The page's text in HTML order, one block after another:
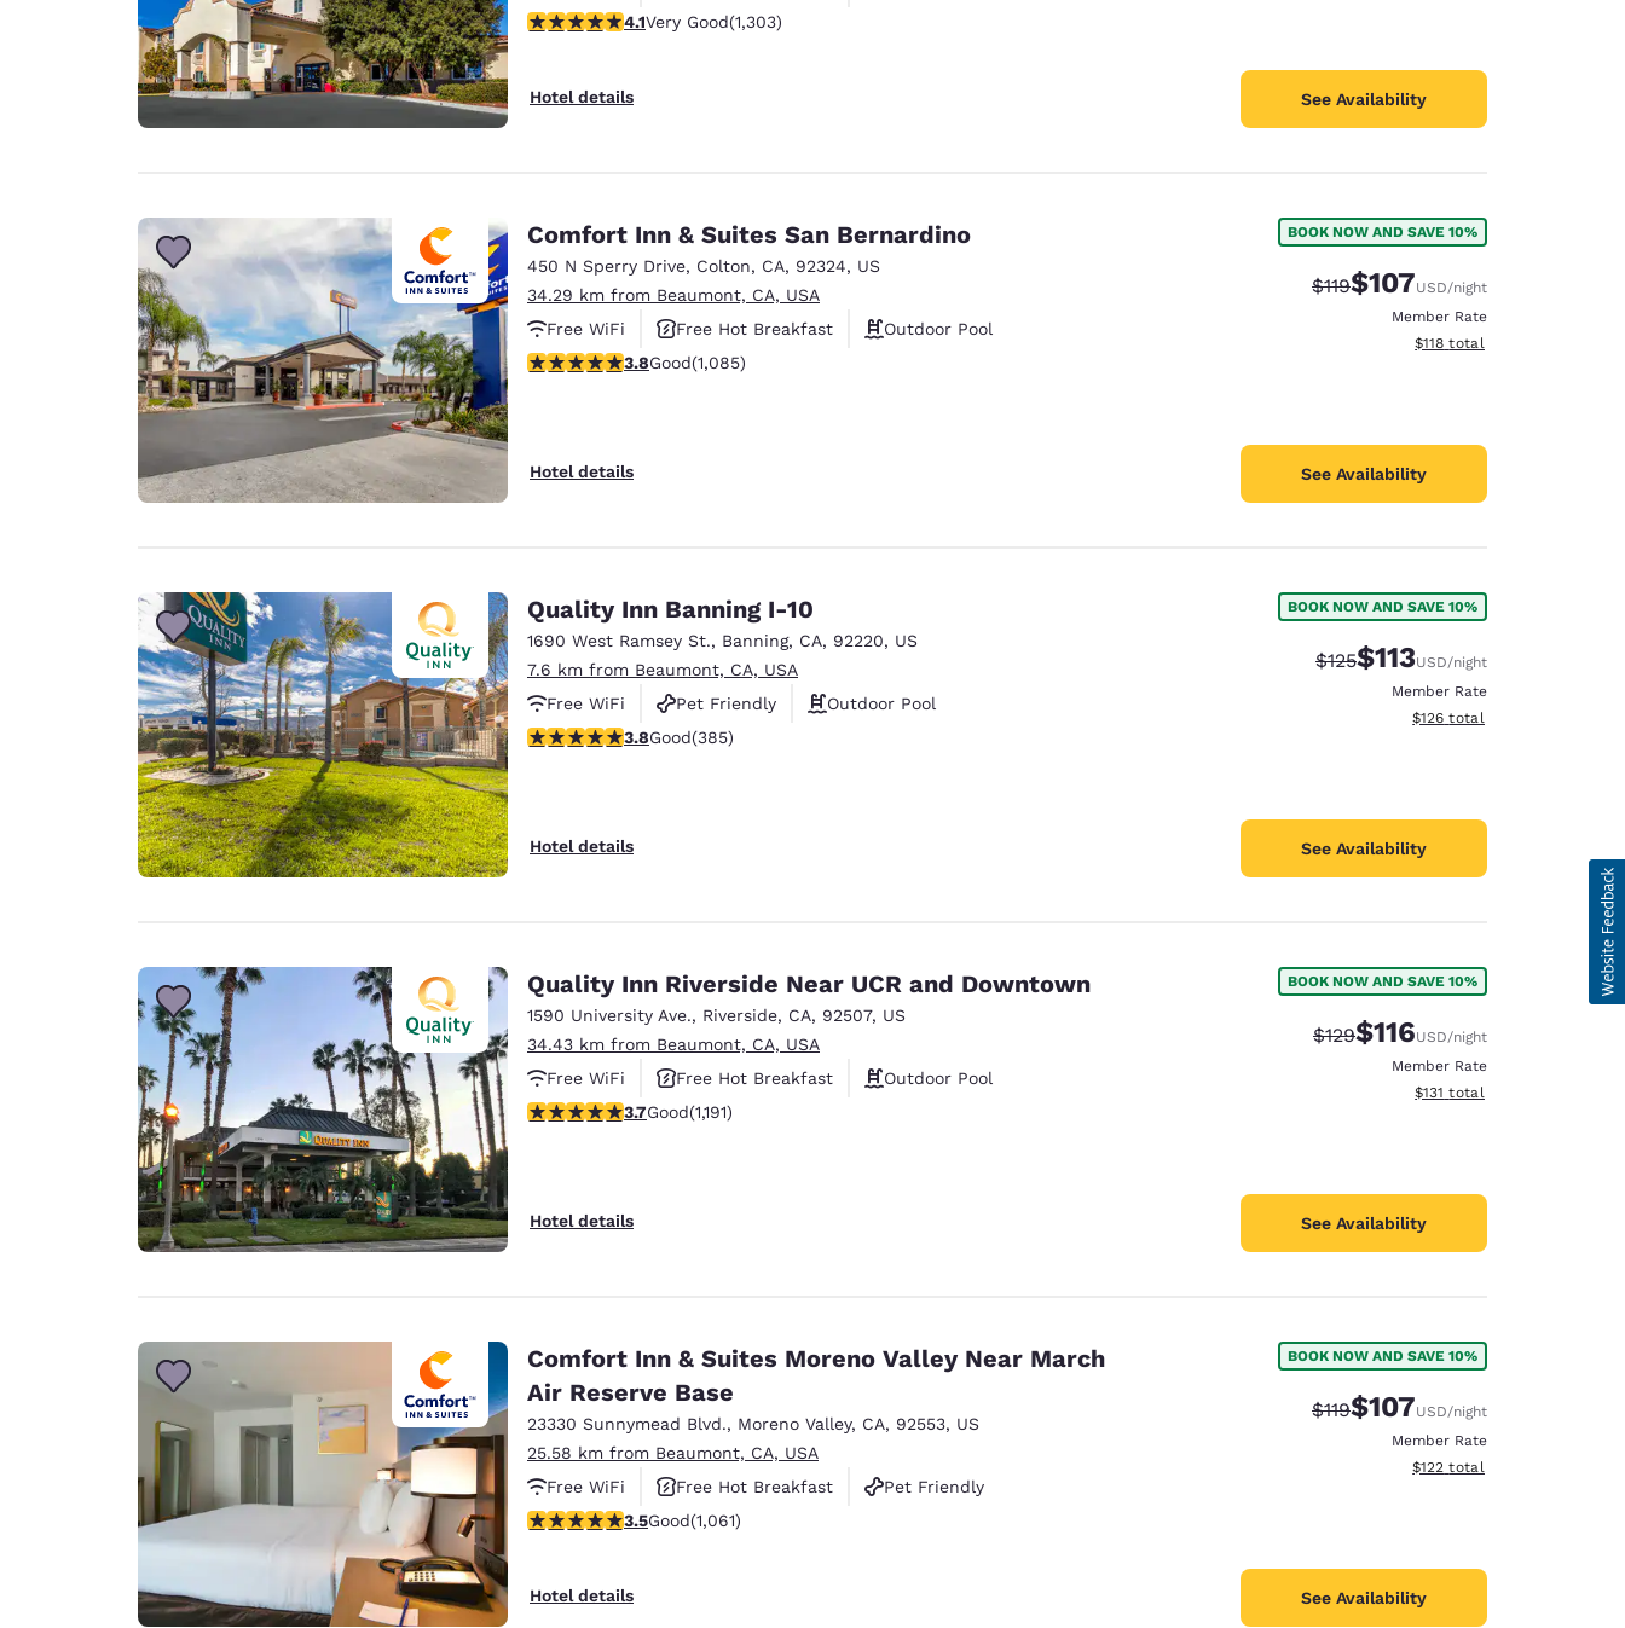
4.07 stars rating. Very Good. 1303 reviews
4.1Very Good(1,303)
Hotel details See Availability
Comfort Inn & Suites San Bernardino
450 N Sperry Drive, Colton, CA, 92324, US
34.29 km from Beaumont, CA, USA
Free WiFi
Free Hot Breakfast
Outdoor Pool
3.82 stars rating. Good. 1085 reviews
3.8Good(1,085)
Hotel details
BOOK NOW AND SAVE 10%
Strikethrough Rate:
$119Discounted rate:
$107USD/night
Member Rate
View estimated total details
$118 total
See Availability
Quality Inn Banning I-10
1690 West Ramsey St., Banning, CA, 92220, US
7.6 km from Beaumont, CA, USA
Free WiFi
Pet Friendly
Outdoor Pool
3.81 stars rating. Good. 385 reviews
3.8Good(385)
Hotel details
BOOK NOW AND SAVE 10%
Strikethrough Rate:
$125Discounted rate:
$113USD/night
Member Rate
View estimated total details
$126 total
See Availability
Quality Inn Riverside Near UCR and Downtown
1590 University Ave., Riverside, CA, 92507, US
34.43 km from Beaumont, CA, USA
Free WiFi
Free Hot Breakfast
Outdoor Pool
3.66 stars rating. Good. 1191 reviews
3.7Good(1,191)
Hotel details
BOOK NOW AND SAVE 10%
Strikethrough Rate:
$129Discounted rate:
$116USD/night
Member Rate
View estimated total details
$131 total
See Availability
Comfort Inn & Suites Moreno Valley Near March
Air Reserve Base
23330 Sunnymead Blvd., Moreno Valley, CA, 92553, US
25.58 km from Beaumont, CA, USA
Free WiFi
Free Hot Breakfast
Pet Friendly
3.54 stars rating. Good. 1061 reviews
3.5Good(1,061)
Hotel details
BOOK NOW AND SAVE 10%
Strikethrough Rate:
$119Discounted rate:
$107USD/night
Member Rate
View estimated total details
$122 total
See Availability